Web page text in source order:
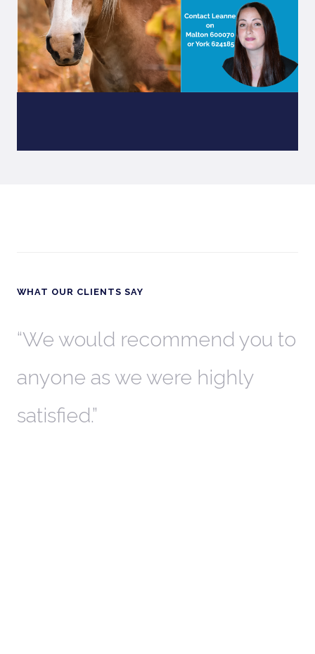
WHAT OUR CLIENTS SAY
We would recommend you to
anyone as we were highly
satisfied.